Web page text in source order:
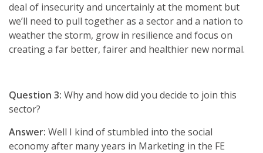
deal of insecurity and uncertainly at the moment but
we’ll need to pull together as a sector and a nation to
weather the storm, grow in resilience and focus on
creating a far better, fairer and healthier new normal.
Question 3: Why and how did you decide to join this
sector?
Answer: Well I kind of stumbled into the social
economy after many years in Marketing in the FE